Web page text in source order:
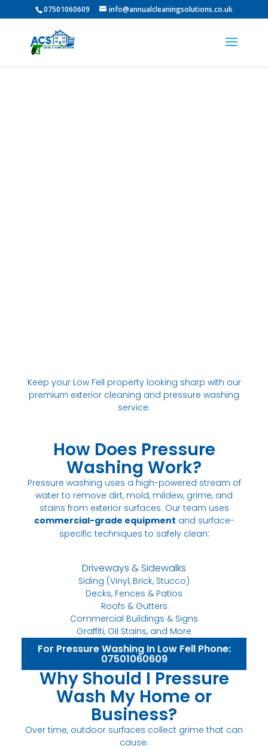
07501060609 info@annualcleaningsolutions.co.uk
Keep your Low Fell property looking sharp with our
premium exterior cleaning and pressure washing
service.
How Does Pressure
Washing Work?
Pressure washing uses a high-powered stream of
water to remove dirt, mold, mildew, grime, and
stains from exterior surfaces. Our team uses
commercial-grade equipment and surface-
specific techniques to safely clean:
Driveways & Sidewalks
Siding (Vinyl, Brick, Stucco)
Decks, Fences & Patios
Roofs & Gutters
Commercial Buildings & Signs
Graffiti, Oil Stains, and More
For Pressure Washing In Low Fell Phone:
07501060609
Why Should I Pressure
Wash My Home or
Business?
Over time, outdoor surfaces collect grime that can
cause: